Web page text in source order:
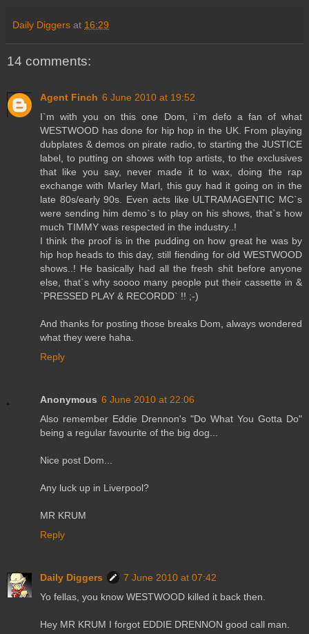
Daily Diggers at 16:29
14 comments:
Agent Finch 6 June 2010 at 19:52
I`m with you on this one Dom, i`m defo a fan of what
WESTWOOD has done for hip hop in the UK. From playing
dubplates & demos on pirate radio, to starting the JUSTICE
label, to putting on shows with top artists, to the exclusives
that like you say, never made it to wax, doing the rap
exchange with Marley Marl, this guy had it going on in the
late 80s/early 90s. Even acts like ULTRAMAGENTIC MC`s
were sending him demo`s to play on his shows, that`s how
much TIMMY was respected in the industry..!
I think the proof is in the pudding on how great he was by
hip hop heads to this day, still fiending for old WESTWOOD
shows..! He basically had all the fresh shit before anyone
else, that`s why soooo many people put their cassette in &
`PRESSED PLAY & RECORDD` !! ;-)
And thanks for posting those breaks Dom, always wondered
what they were haha.
Reply
Anonymous 6 June 2010 at 22:06
Also remember Eddie Drennon's "Do What You Gotta Do"
being a regular favourite of the big dog...
Nice post Dom...
Any luck up in Liverpool?
MR KRUM
Reply
Daily Diggers
7 June 2010 at 07:42
Yo fellas, you know WESTWOOD killed it back then.
Hey MR KRUM I forgot EDDIE DRENNON good call man.